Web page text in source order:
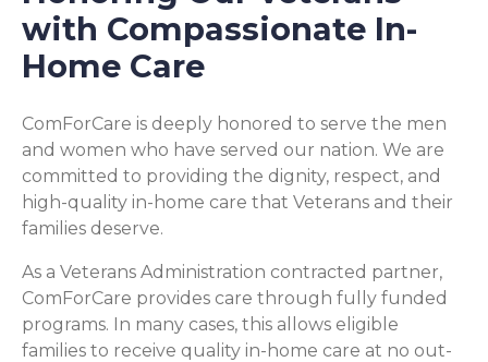
with Compassionate In-
Home Care
ComForCare is deeply honored to serve the men
and women who have served our nation. We are
committed to providing the dignity, respect, and
high-quality in-home care that Veterans and their
families deserve.
As a Veterans Administration contracted partner,
ComForCare provides care through fully funded
programs. In many cases, this allows eligible
families to receive quality in-home care at no out-